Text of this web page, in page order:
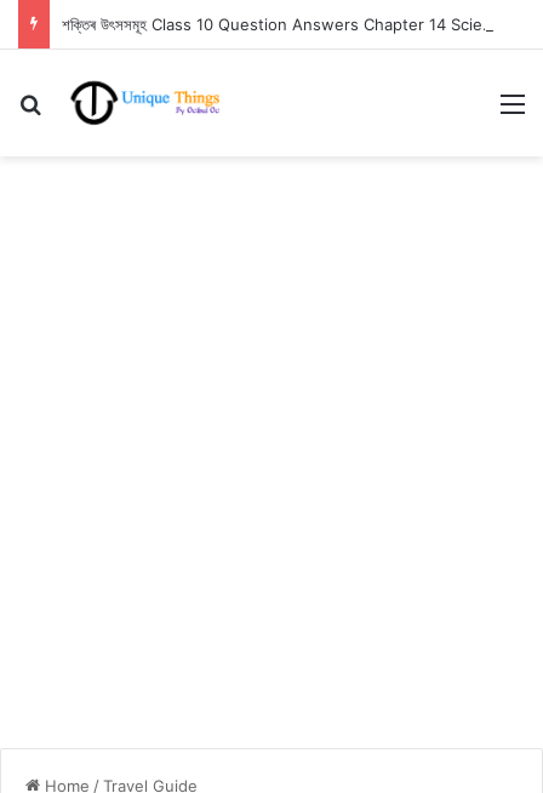
শক্তিৰ উৎসসমূহ Class 10 Question Answers Chapter 14 Science
Search for
Home /Travel Guide